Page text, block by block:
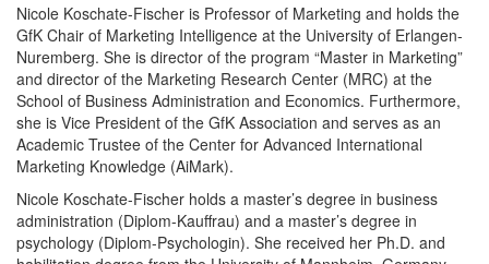
Nicole Koschate-Fischer is Professor of Marketing and holds the
GfK Chair of Marketing Intelligence at the University of Erlangen-
Nuremberg. She is director of the program “Master in Marketing”
and director of the Marketing Research Center (MRC) at the
School of Business Administration and Economics. Furthermore,
she is Vice President of the GfK Association and serves as an
Academic Trustee of the Center for Advanced International
Marketing Knowledge (AiMark).
Nicole Koschate-Fischer holds a master’s degree in business
administration (Diplom-Kauffrau) and a master’s degree in
psychology (Diplom-Psychologin). She received her Ph.D. and